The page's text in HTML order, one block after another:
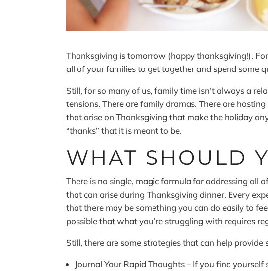
Thanksgiving is tomorrow (happy thanksgiving!).
all of your families to get together and spend some
Still, for so many of us, family time isn’t always a
tensions. There are family dramas. There are
that arise on Thanksgiving that make the holiday
“thanks” that it is meant to be.
WHAT SHOULD
There is no single, magic formula for addressing all
that can arise during Thanksgiving dinner. Every
that there may be something you can do easily to
possible that what you’re struggling with requires
Still, there are some strategies that can help provide
Journal Your Rapid Thoughts – If you find yourself